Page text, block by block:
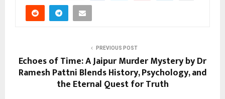
PREVIOUS POST
Echoes of Time: A Jaipur Murder Mystery by Dr
Ramesh Pattni Blends History, Psychology, and
the Eternal Quest for Truth